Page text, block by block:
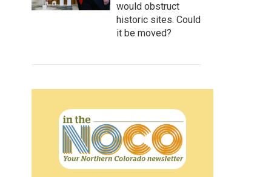
would obstruct
historic sites. Could
it be moved?